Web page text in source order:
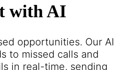
with AI
opportunities. Our AI
to missed calls and
in real-time, sending